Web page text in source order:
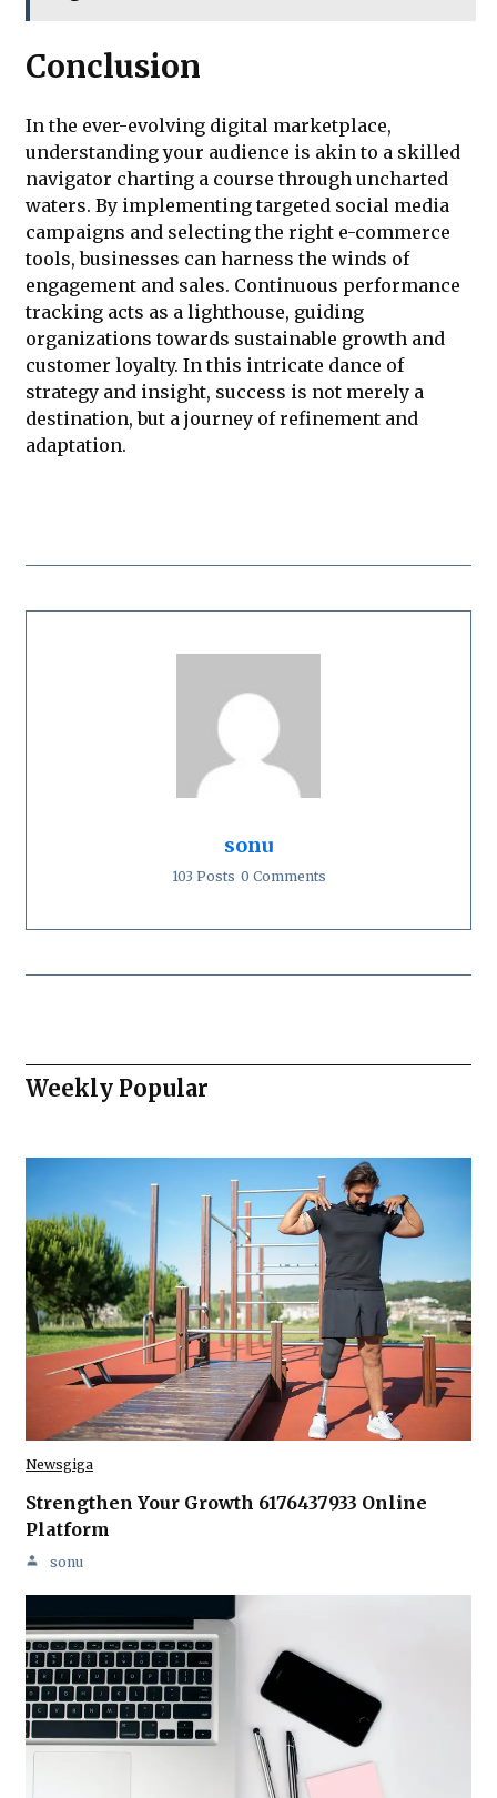
Conclusion
In the ever-evolving digital marketplace,
understanding your audience is akin to a skilled
navigator charting a course through uncharted
waters. By implementing targeted social media
campaigns and selecting the right e-commerce
tools, businesses can harness the winds of
engagement and sales. Continuous performance
tracking acts as a lighthouse, guiding
organizations towards sustainable growth and
customer loyalty. In this intricate dance of
strategy and insight, success is not merely a
destination, but a journey of refinement and
adaptation.
sonu
103 Posts 0 Comments
Weekly Popular
Newsgiga
Strengthen Your Growth 6176437933 Online
Platform
sonu